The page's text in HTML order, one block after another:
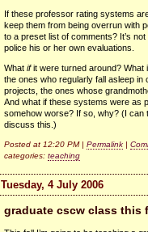
If these professor rating systems
keep them from being overrun with
to a preset list of comments? It’s
police his or her own evaluations.
What ifit were turned around?
the ones who regularly fall asleep
projects, the ones whose
And what if these systems were as
somehow worse? If so, why? (I can
discuss this.)
Posted at 12:20 PM | Permalink |
categories: teaching
Tuesday, 4 July 2006
graduate cscw class this